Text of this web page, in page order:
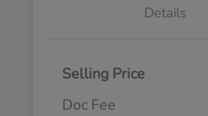
Details
Selling Price
Doc Fee